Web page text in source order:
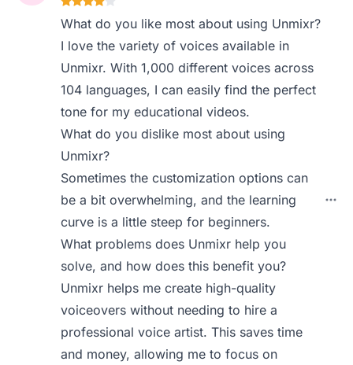
What do you like most about using Unmixr?
I love the variety of voices available in
Unmixr. With 1,000 different voices across
104 languages, I can easily find the perfect
tone for my educational videos.
What do you dislike most about using
Unmixr?
Sometimes the customization options can
be a bit overwhelming, and the learning
curve is a little steep for beginners.
What problems does Unmixr help you
solve, and how does this benefit you?
Unmixr helps me create high-quality
voiceovers without needing to hire a
professional voice artist. This saves time
and money, allowing me to focus on